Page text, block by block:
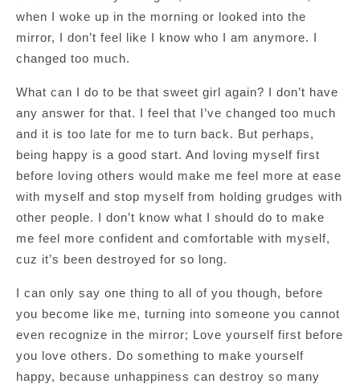
when I woke up in the morning or looked into the
mirror, I don’t feel like I know who I am anymore. I
changed too much.
What can I do to be that sweet girl again? I don’t have
any answer for that. I feel that I’ve changed too much
and it is too late for me to turn back. But perhaps,
being happy is a good start. And loving myself first
before loving others would make me feel more at ease
with myself and stop myself from holding grudges with
other people. I don’t know what I should do to make
me feel more confident and comfortable with myself,
cuz it’s been destroyed for so long.
I can only say one thing to all of you though, before
you become like me, turning into someone you cannot
even recognize in the mirror; Love yourself first before
you love others. Do something to make yourself
happy, because unhappiness can destroy so many